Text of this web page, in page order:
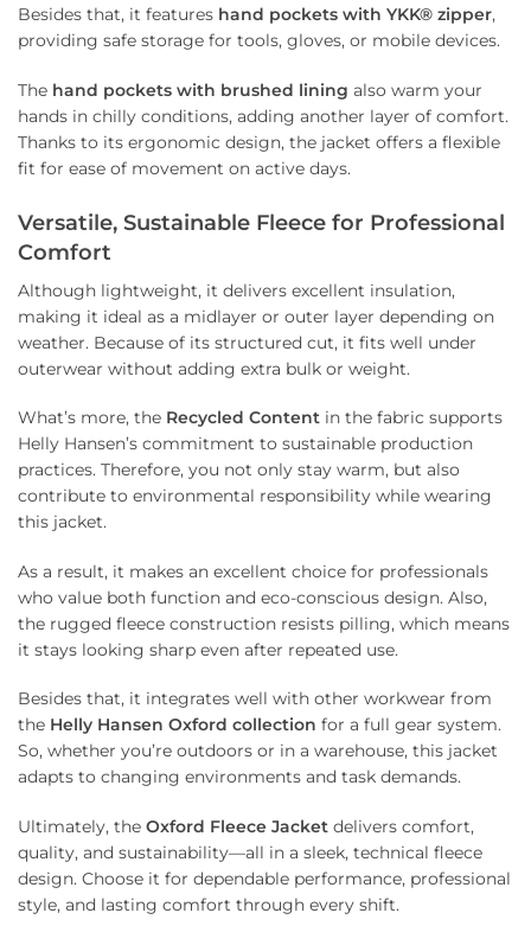
Besides that, it features hand pockets with YKK® zipper,
providing safe storage for tools, gloves, or mobile devices.
The hand pockets with brushed lining also warm your
hands in chilly conditions, adding another layer of comfort.
Thanks to its ergonomic design, the jacket offers a flexible
fit for ease of movement on active days.
Versatile, Sustainable Fleece for Professional
Comfort
Although lightweight, it delivers excellent insulation,
making it ideal as a midlayer or outer layer depending on
weather. Because of its structured cut, it fits well under
outerwear without adding extra bulk or weight.
What’s more, the Recycled Content in the fabric supports
Helly Hansen’s commitment to sustainable production
practices. Therefore, you not only stay warm, but also
contribute to environmental responsibility while wearing
this jacket.
As a result, it makes an excellent choice for professionals
who value both function and eco-conscious design. Also,
the rugged fleece construction resists pilling, which means
it stays looking sharp even after repeated use.
Besides that, it integrates well with other workwear from
the Helly Hansen Oxford collection for a full gear system.
So, whether you’re outdoors or in a warehouse, this jacket
adapts to changing environments and task demands.
Ultimately, the Oxford Fleece Jacket delivers comfort,
quality, and sustainability—all in a sleek, technical fleece
design. Choose it for dependable performance, professional
style, and lasting comfort through every shift.